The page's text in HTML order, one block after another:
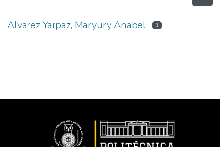
Alvarez Yarpaz, Maryury Anabel 1